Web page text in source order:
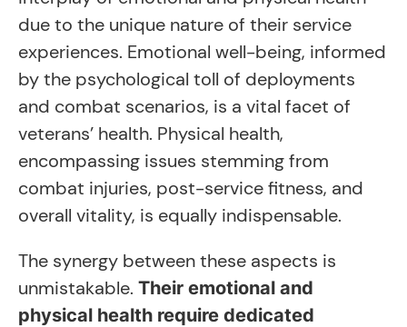
due to the unique nature of their service
experiences. Emotional well-being, informed
by the psychological toll of deployments
and combat scenarios, is a vital facet of
veterans’ health. Physical health,
encompassing issues stemming from
combat injuries, post-service fitness, and
overall vitality, is equally indispensable.
The synergy between these aspects is
unmistakable. Their emotional and
physical health require dedicated